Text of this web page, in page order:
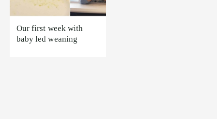
Our first week with
baby led weaning